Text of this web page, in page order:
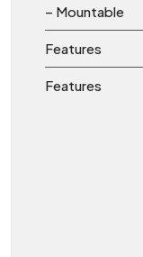
– Mountable
Features
Features